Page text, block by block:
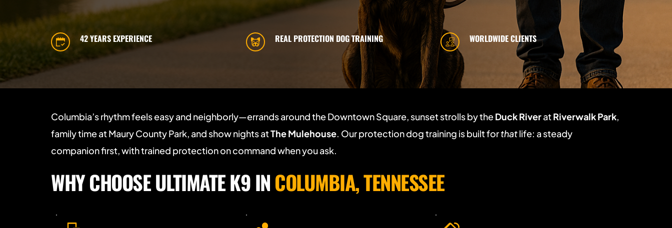
42 YEARS EXPERIENCE REAL PROTECTION DOG TRAINING WORLDWIDE CLIENTS
Columbia’s rhythm feels easy and neighborly—errands around the Downtown Square, sunset strolls by the Duck River at Riverwalk Park,
family time at Maury County Park, and show nights at The Mulehouse. Our protection dog training is built for that life: a steady
companion first, with trained protection on command when you ask.
WHY CHOOSE ULTIMATE K9 IN COLUMBIA, TENNESSEE